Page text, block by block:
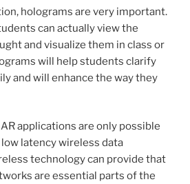
holograms are very important.
can actually view the
and visualize them in class or
will help students clarify
and will enhance the way they
applications are only possible
latency wireless data
technology can provide that
are essential parts of the